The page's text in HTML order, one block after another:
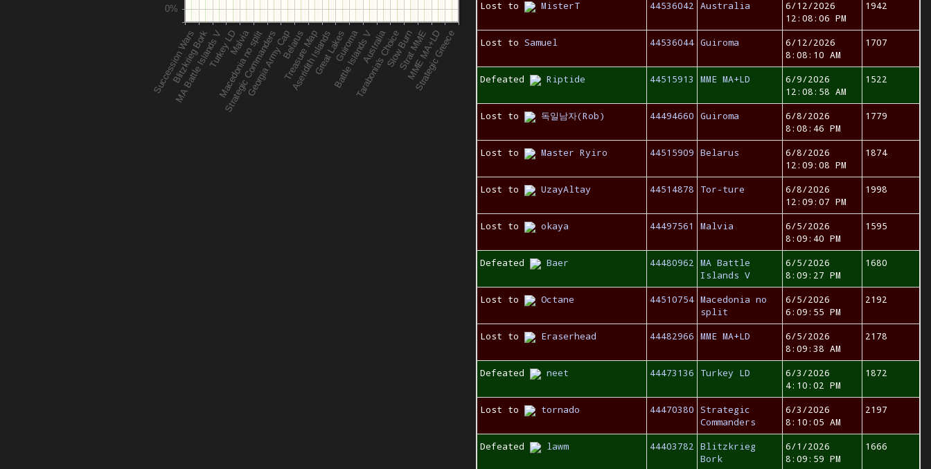
Lost to MisterT 44536042 Australia
6/12/2026
12:08:06 PM
1942
Lost to Samuel 44536044 Guiroma
6/12/2026
8:08:10 AM
1707
Defeated Riptide 44515913 MME MA+LD
6/9/2026
12:08:58 AM
1522
Lost to 독일남자(Rob) 44494660 Guiroma
6/8/2026
8:08:46 PM
1779
Lost to Master Ryiro 44515909 Belarus
6/8/2026
12:09:08 PM
1874
Lost to UzayAltay 44514878 Tor-ture
6/8/2026
12:09:07 PM
1998
Lost to okaya 44497561 Malvia
6/5/2026
8:09:40 PM
1595
Defeated Baer 44480962 MA Battle
Islands V
6/5/2026
8:09:27 PM
1680
Lost to Octane 44510754 Macedonia no
split
6/5/2026
6:09:55 PM
2192
Lost to Eraserhead 44482966 MME MA+LD
6/5/2026
8:09:38 AM
2178
Defeated neet 44473136 Turkey LD
6/3/2026
4:10:02 PM
1872
Lost to tornado 44470380 Strategic
Commanders
6/3/2026
8:10:05 AM
2197
Defeated lawm 44403782 Blitzkrieg
Bork
6/1/2026
8:09:59 PM
1666